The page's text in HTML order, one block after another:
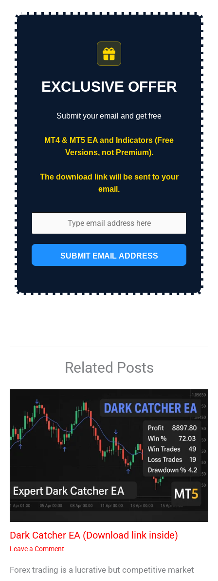
EXCLUSIVE OFFER
Submit your email and get free
MT4 & MT5 EA and Indicators (Free
Versions, not Premium).
The download link will be sent to your
email.
SUBMIT EMAIL ADDRESS
Related Posts
Dark Catcher EA (Download link inside)
Leave a Comment
Forex trading is a lucrative but competitive market